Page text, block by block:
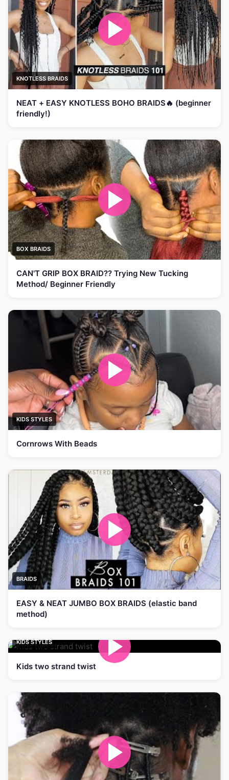
KNOTLESS BRAIDS
NEAT + EASY KNOTLESS BOHO BRAIDS🔥 (beginner
friendly!)
BOX BRAIDS
CAN'T GRIP BOX BRAID?? Trying New Tucking
Method/ Beginner Friendly
KIDS STYLES
Cornrows With Beads
BRAIDS
EASY & NEAT JUMBO BOX BRAIDS (elastic band
method)
KIDS STYLES
Kids two strand twist